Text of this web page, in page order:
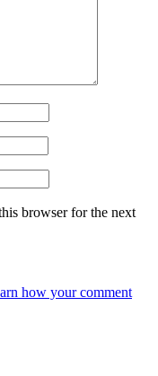
browser for the next
how your comment